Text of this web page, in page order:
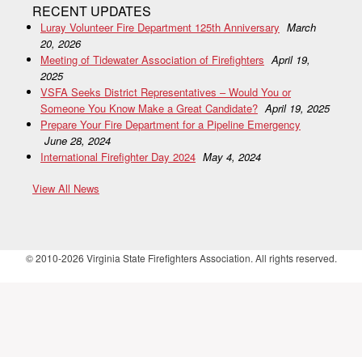
RECENT UPDATES
Luray Volunteer Fire Department 125th Anniversary March
20, 2026
Meeting of Tidewater Association of Firefighters April 19,
2025
VSFA Seeks District Representatives – Would You or
Someone You Know Make a Great Candidate? April 19, 2025
Prepare Your Fire Department for a Pipeline Emergency
June 28, 2024
International Firefighter Day 2024 May 4, 2024
View All News
© 2010-2026 Virginia State Firefighters Association. All rights reserved.